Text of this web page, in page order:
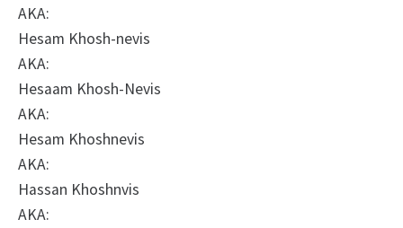
AKA:
Hesam Khosh-nevis
AKA:
Hesaam Khosh-Nevis
AKA:
Hesam Khoshnevis
AKA:
Hassan Khoshnvis
AKA: